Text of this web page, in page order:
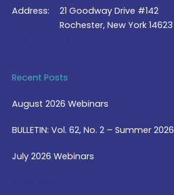
Address:
21 Goodway Drive #142
Rochester, New York 14623
Recent Posts
August 2026 Webinars
BULLETIN: Vol. 62, No. 2 – Summer 2026
July 2026 Webinars